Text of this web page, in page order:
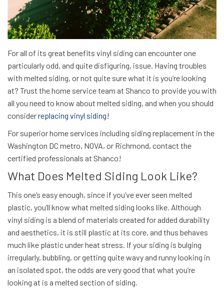
For all of its great benefits vinyl siding can encounter one
particularly odd, and quite disfiguring, issue. Having troubles
with melted siding, or not quite sure what it is you’re looking
at? Trust the home service team at Shanco to provide you with
all you need to know about melted siding, and when you should
considerreplacing vinyl siding!
For superior home services including siding replacement in the
Washington DC metro, NOVA, or Richmond, contact the
certified professionals at Shanco!
What Does Melted Siding Look Like?
This one’s easy enough, since if you’veever seen melted
plastic, you’ll know what melted siding looks like. Although
vinyl siding is a blend of materials created for added durability
and aesthetics, it is still plastic at its core, and thus behaves
much like plastic under heat stress. If your siding is bulging
irregularly, bubbling, or getting quite wavy and runny looking in
an isolated spot, the odds are very good that what you’re
looking at is a melted section of siding.